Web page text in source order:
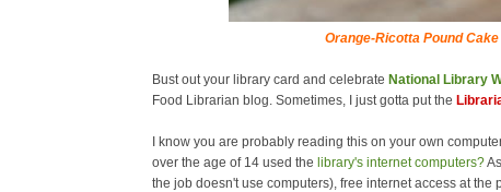
Orange-Ricotta Pound
Bust out your library card and celebrate National Library
Food Librarian blog. Sometimes, I just gotta put the
I know you are probably reading this on your own
over the age of 14 used the library's internet computers?
the job doesn't use computers), free internet access at